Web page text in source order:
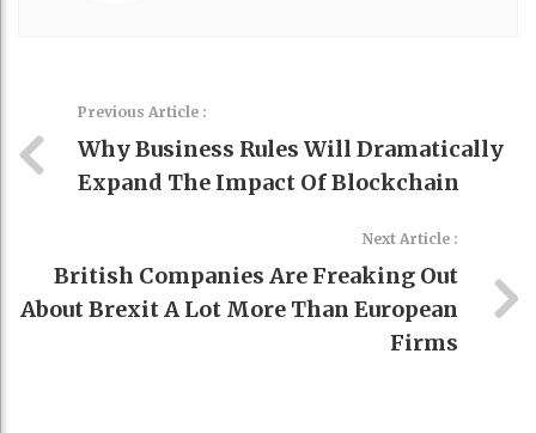
Previous Article :
Why Business Rules Will Dramatically
Expand The Impact Of Blockchain
Next Article :
British Companies Are Freaking Out
About Brexit A Lot More Than European
Firms